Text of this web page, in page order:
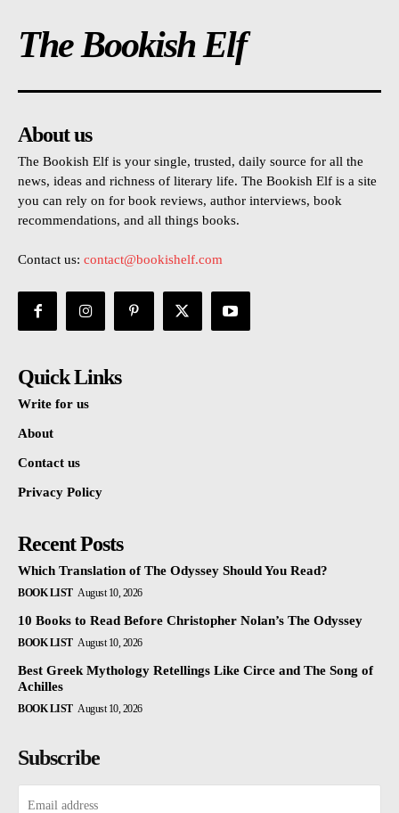
The Bookish Elf
About us
The Bookish Elf is your single, trusted, daily source for all the
news, ideas and richness of literary life. The Bookish Elf is a site
you can rely on for book reviews, author interviews, book
recommendations, and all things books.
Contact us: contact@bookishelf.com
Quick Links
Write for us
About
Contact us
Privacy Policy
Recent Posts
Which Translation of The Odyssey Should You Read?
BOOK LIST August 10, 2026
10 Books to Read Before Christopher Nolan’s The Odyssey
BOOK LIST August 10, 2026
Best Greek Mythology Retellings Like Circe and The Song of
Achilles
BOOK LIST August 10, 2026
Subscribe